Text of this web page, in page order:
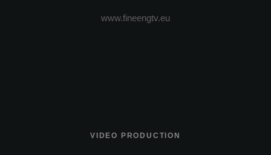
www.fineengtv.eu
VIDEO PRODUCTION